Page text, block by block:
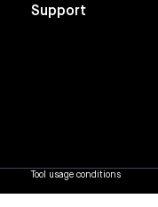
Support
Tool usage conditions